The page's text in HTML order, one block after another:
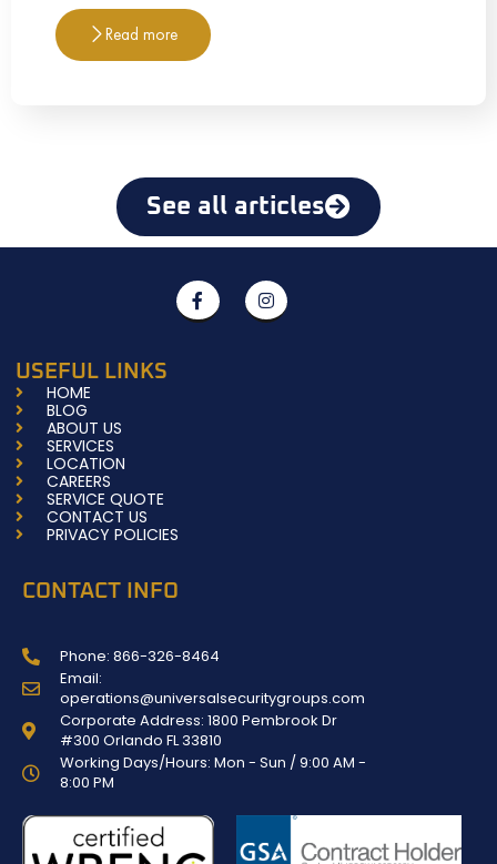
Read more
See all articles
F
a
c
I
n
s
USEFUL LINKS
HOME
BLOG
ABOUT US
SERVICES
LOCATION
CAREERS
SERVICE QUOTE
CONTACT US
PRIVACY POLICIES
CONTACT INFO
Phone: 866-326-8464
Email:
operations@universalsecuritygroups.com
Corporate Address: 1800 Pembrook Dr
#300 Orlando FL 33810
Working Days/Hours: Mon - Sun / 9:00 AM -
8:00 PM